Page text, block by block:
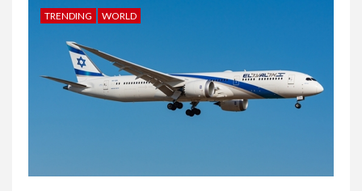
TRENDING WORLD